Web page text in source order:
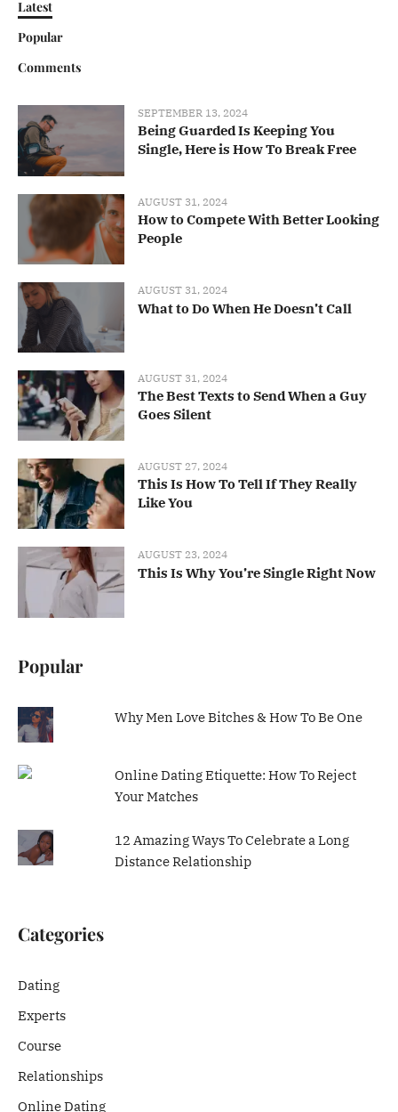
Latest
Popular
Comments
SEPTEMBER 13, 2024
Being Guarded Is Keeping You
Single, Here is How To Break Free
AUGUST 31, 2024
How to Compete With Better Looking
People
AUGUST 31, 2024
What to Do When He Doesn’t Call
AUGUST 31, 2024
The Best Texts to Send When a Guy
Goes Silent
AUGUST 27, 2024
This Is How To Tell If They Really
Like You
AUGUST 23, 2024
This Is Why You’re Single Right Now
Popular
Why Men Love Bitches & How To Be One
Online Dating Etiquette: How To Reject
Your Matches
12 Amazing Ways To Celebrate a Long
Distance Relationship
Categories
Dating
Experts
Course
Relationships
Online Dating